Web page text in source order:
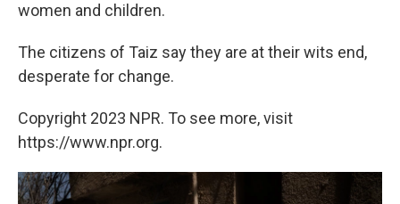
women and children.
The citizens of Taiz say they are at their wits end,
desperate for change.
Copyright 2023 NPR. To see more, visit
https://www.npr.org.